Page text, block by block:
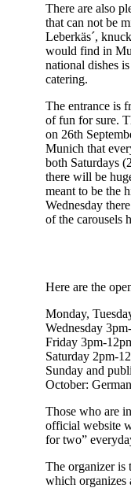
There are also
that can not be
Leberkäs´,
would find in
national dishes
catering.
The entrance is
of fun for sure.
on 26th
Munich that
both Saturdays
there will be
meant to be the
Wednesday
of the carousels
Here are the
Monday,
Wednesday
Friday 3pm-
Saturday 2pm-
Sunday and
October:
Those who are
official website
for two”
The organizer is
which organizes